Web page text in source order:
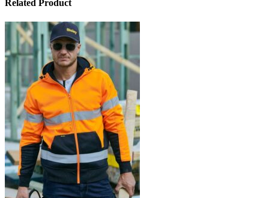
Related Product